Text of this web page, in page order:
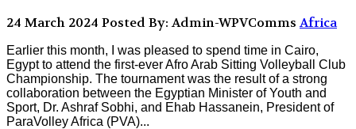
24 March 2024 Posted By: Admin-WPVComms Africa
Earlier this month, I was pleased to spend time in Cairo,
Egypt to attend the first-ever Afro Arab Sitting Volleyball Club
Championship. The tournament was the result of a strong
collaboration between the Egyptian Minister of Youth and
Sport, Dr. Ashraf Sobhi, and Ehab Hassanein, President of
ParaVolley Africa (PVA)...